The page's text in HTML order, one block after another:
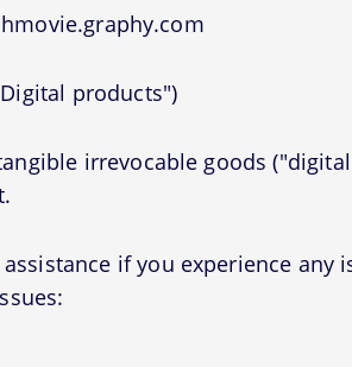
products")
irrevocable goods
if you experience any